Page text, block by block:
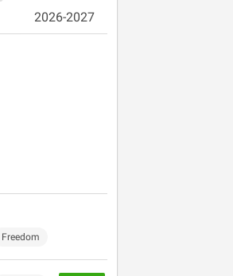
2026-2027
Freedom